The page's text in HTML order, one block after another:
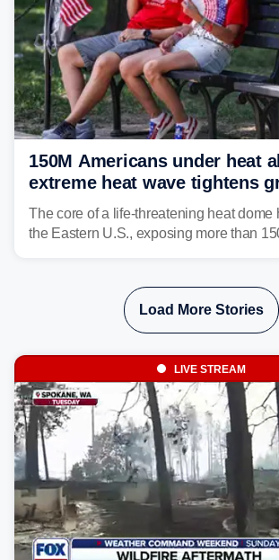
150M Americans under heat
extreme heat wave tightens
lingering over nation's 250th
The core of a life-threatening heat dome
the Eastern U.S., exposing more than
Load More Stories
LIVE STREAM